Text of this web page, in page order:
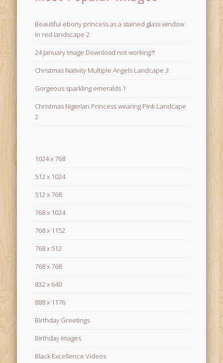
Beautiful ebony princess as a stained glass window
in red landscape 2
24 January Image Download not working?!
Christmas Nativity Multiple Angels Landcape 3
Gorgeous sparkling emeralds 1
Christmas Nigerian Princess wearing Pink Landcape
2
1024 x 768
512 x 1024
512 x 768
768 x 1024
768 x 1152
768 x 512
768 x 768
832 x 640
888 x 1176
Birthday Greetings
Birthday Images
Black Excellence Videos